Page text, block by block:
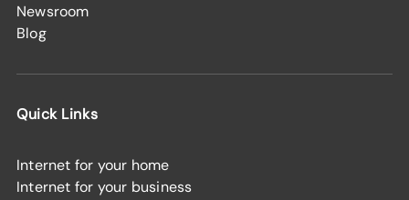
Newsroom
Blog
Quick Links
Internet for your home
Internet for your business